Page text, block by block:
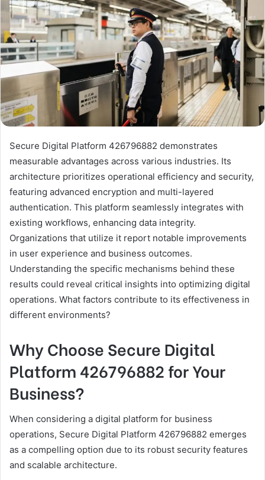
Secure Digital Platform 426796882 demonstrates
measurable advantages across various industries. Its
architecture prioritizes operational efficiency and security,
featuring advanced encryption and multi-layered
authentication. This platform seamlessly integrates with
existing workflows, enhancing data integrity.
Organizations that utilize it report notable improvements
in user experience and business outcomes.
Understanding the specific mechanisms behind these
results could reveal critical insights into optimizing digital
operations. What factors contribute to its effectiveness in
different environments?
Why Choose Secure Digital
Platform 426796882 for Your
Business?
When considering a digital platform for business
operations, Secure Digital Platform 426796882 emerges
as a compelling option due to its robust security features
and scalable architecture.